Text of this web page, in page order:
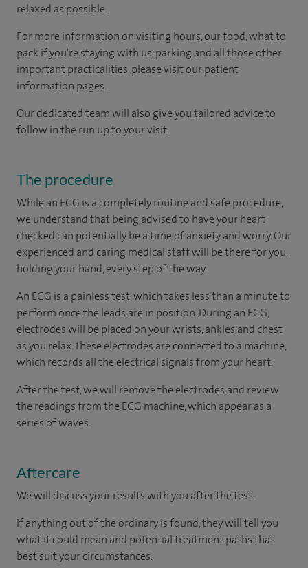
relaxed as possible.
For more information on visiting hours, our food, what to
pack if you're staying with us, parking and all those other
important practicalities, please visit our patient
information pages.
Our dedicated team will also give you tailored advice to
follow in the run up to your visit.
The procedure
While an ECG is a completely routine and safe procedure,
we understand that being advised to have your heart
checked can potentially be a time of anxiety and worry. Our
experienced and caring medical staff will be there for you,
holding your hand, every step of the way.
An ECG is a painless test, which takes less than a minute to
perform once the leads are in position. During an ECG,
electrodes will be placed on your wrists, ankles and chest
as you relax. These electrodes are connected to a machine,
which records all the electrical signals from your heart.
After the test, we will remove the electrodes and review
the readings from the ECG machine, which appear as a
series of waves.
Aftercare
We will discuss your results with you after the test.
If anything out of the ordinary is found, they will tell you
what it could mean and potential treatment paths that
best suit your circumstances.